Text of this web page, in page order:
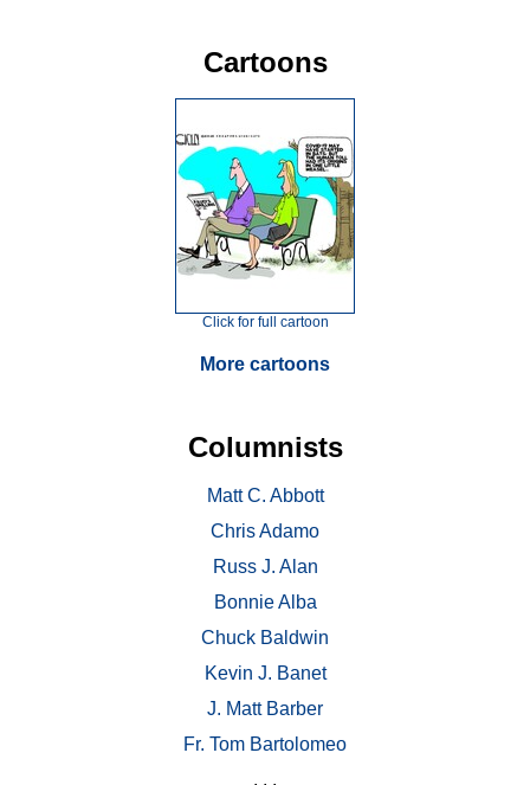
Cartoons
Click for full cartoon
More cartoons
Columnists
Matt C. Abbott
Chris Adamo
Russ J. Alan
Bonnie Alba
Chuck Baldwin
Kevin J. Banet
J. Matt Barber
Fr. Tom Bartolomeo
. . .